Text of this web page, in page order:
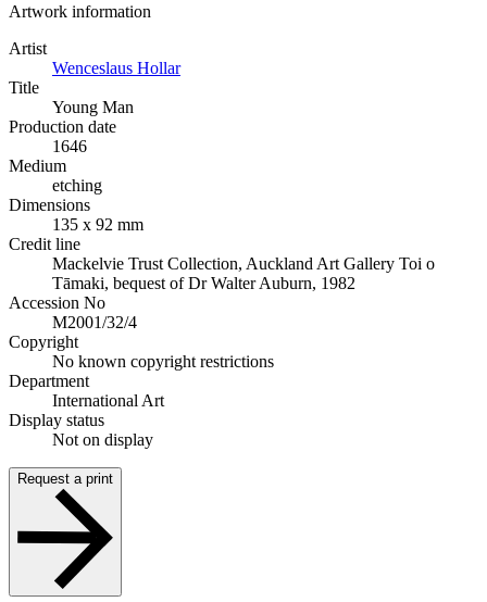
Artwork information
Artist
Wenceslaus Hollar
Title
Young Man
Production date
1646
Medium
etching
Dimensions
135 x 92 mm
Credit line
Mackelvie Trust Collection, Auckland Art Gallery Toi o
Tāmaki, bequest of Dr Walter Auburn, 1982
Accession No
M2001/32/4
Copyright
No known copyright restrictions
Department
International Art
Display status
Not on display
Request a print